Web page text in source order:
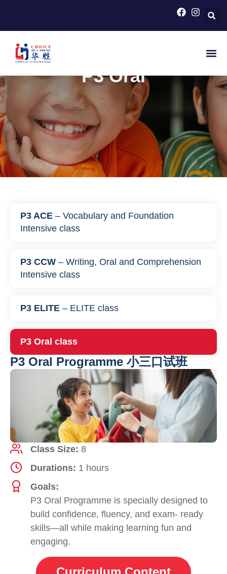
HOME >
P3 Oral
P3 ACE – Vocabulary and Foundation
Intensive class
P3 CCW – Writing, Oral and Comprehension
Intensive class
P3 ELITE – ELITE class
P3 Oral class
P3 Oral Programme 小三口试班
Class Size: 8
Durations: 1 hours
Goals:
P3 Oral Programme is specially designed to
build confidence, fluency, and exam- ready
skills—all while making learning fun and
engaging.